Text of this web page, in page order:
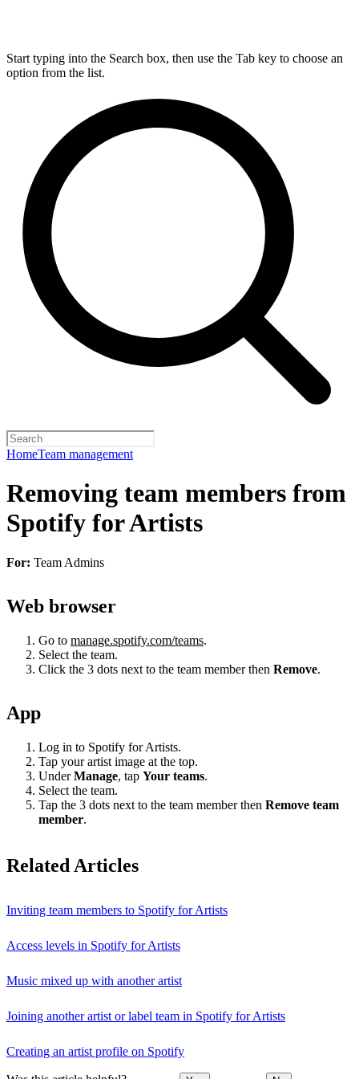
Start typing into the Search box, then use the Tab key to choose an
option from the list.
HomeTeam management
Removing team members from
Spotify for Artists
For: Team Admins
Web browser
Go to manage.spotify.com/teams.
Select the team.
Click the 3 dots next to the team member then Remove.
App
Log in to Spotify for Artists.
Tap your artist image at the top.
UnderManage, tap Your teams.
Select the team.
Tap the 3 dots next to the team member then Remove team
member.
Related Articles
Inviting team members to Spotify for Artists
Access levels in Spotify for Artists
Music mixed up with another artist
Joining another artist or label team in Spotify for Artists
Creating an artist profile on Spotify